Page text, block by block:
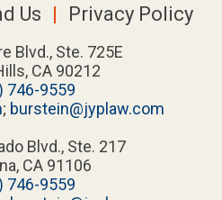
Us Privacy Policy
Blvd., Ste. 725E
CA 90212
746-9559
; burstein@jyplaw.com
Blvd., Ste. 217
CA 91106
746-9559